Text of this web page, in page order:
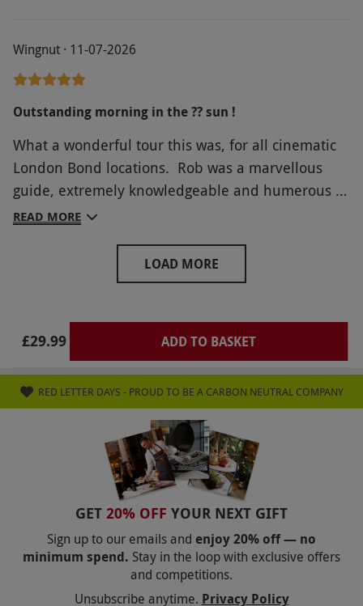
Wingnut · 11-07-2026
Outstanding morning in the ?? sun !
What a wonderful tour this was, for all cinematic
London Bond locations. Rob was a marvellous
guide, extremely knowledgeable and humerous to
boot ! Would highly recommend Rob and his 007
many thanks Simon and Maria
READ MORE
LOAD MORE
£29.99 ADD TO BASKET
RED LETTER DAYS - PROUD TO BE A CARBON NEUTRAL COMPANY
GET 20% OFF YOUR NEXT GIFT
Sign up to our emails and enjoy 20% off — no
minimum spend. Stay in the loop with exclusive offers
and competitions.
Unsubscribe anytime. Privacy Policy